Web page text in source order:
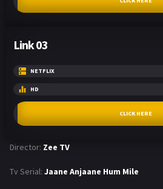
Link 03
NETFLIX
HD
CLICK HERE
Director: Zee TV
Tv Serial: Jaane Anjaane Hum Mile